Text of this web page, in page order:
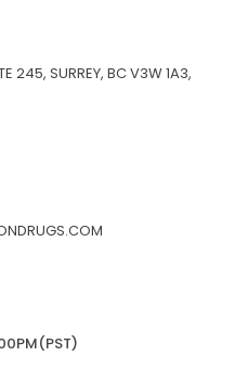
245, SURREY, BC V3W 1A3,